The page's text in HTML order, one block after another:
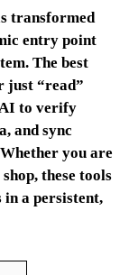
transformed
entry point
The best
just “read”
AI to verify
and sync
you are
these tools
in a persistent,